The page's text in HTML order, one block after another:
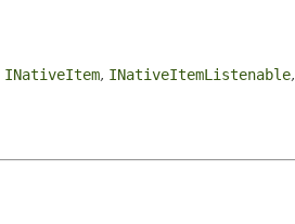
INativeItem, INativeItemListenable,